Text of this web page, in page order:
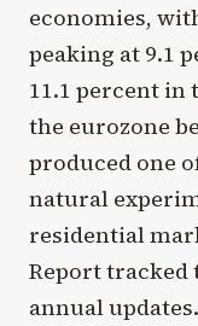
economies,
peaking at 9.1
11.1 percent in
the eurozone
produced one
natural
residential
Report tracked
annual